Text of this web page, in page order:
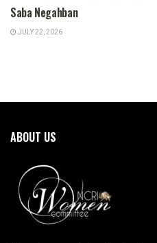
Saba Negahban
JULY 22, 2026
ABOUT US